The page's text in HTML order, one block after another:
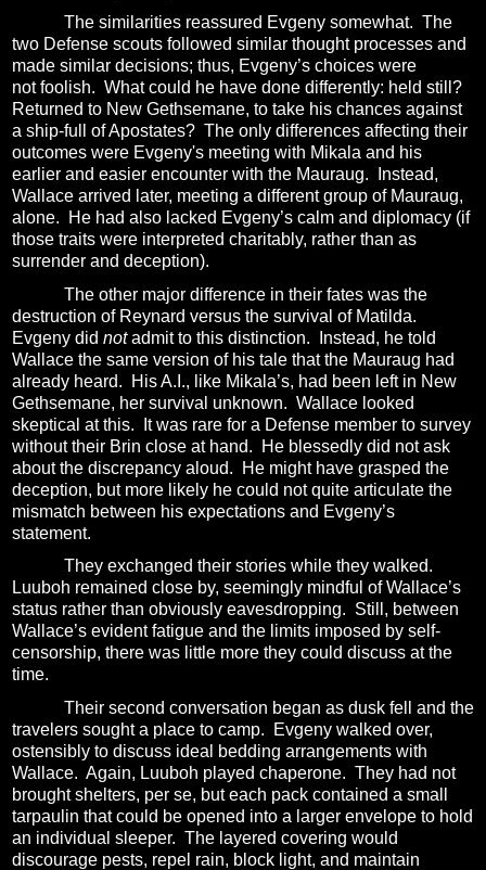
The similarities reassured Evgeny somewhat. The
two Defense scouts followed similar thought processes and
made similar decisions; thus, Evgeny’s choices were
not foolish. What could he have done differently: held still?
Returned to New Gethsemane, to take his chances against
a ship-full of Apostates? The only differences affecting their
outcomes were Evgeny's meeting with Mikala and his
earlier and easier encounter with the Mauraug.
Instead,
Wallace arrived later, meeting a different group of Mauraug,
alone.
He had also lacked Evgeny’s calm and diplomacy (if
those traits were interpreted charitably, rather than as
surrender and deception).
The other major difference in their fates was the
destruction of Reynard versus the survival of Matilda.
Evgeny did notadmit to this distinction.
Instead, he told
Wallace the same version of his tale that the Mauraug had
already heard.
His A.I., like Mikala’s, had been left in New
Gethsemane, her survival unknown. Wallace looked
skeptical at this.
It was rare for a Defense member to survey
without their Brin close at hand.
He blessedly did not ask
about the discrepancy aloud.
He might have grasped the
deception, but more likely he could not quite articulate the
mismatch between his expectations and Evgeny’s
statement.
They exchanged their stories while they walked.
Luuboh remained close by, seemingly mindful of Wallace’s
status rather than obviously eavesdropping. Still, between
Wallace’s evident fatigue and the limits imposed by self-
censorship, there was little more they could discuss at the
time.
Their second conversation began as dusk fell and the
travelers sought a place to camp.
Evgeny walked over,
ostensibly to discuss ideal bedding arrangements with
Wallace. Again, Luuboh played chaperone. They had not
brought shelters, per se, but each pack contained a small
tarpaulin that could be opened into a larger envelope to hold
an individual sleeper. The layered covering would
discourage pests, repel rain, block light, and maintain